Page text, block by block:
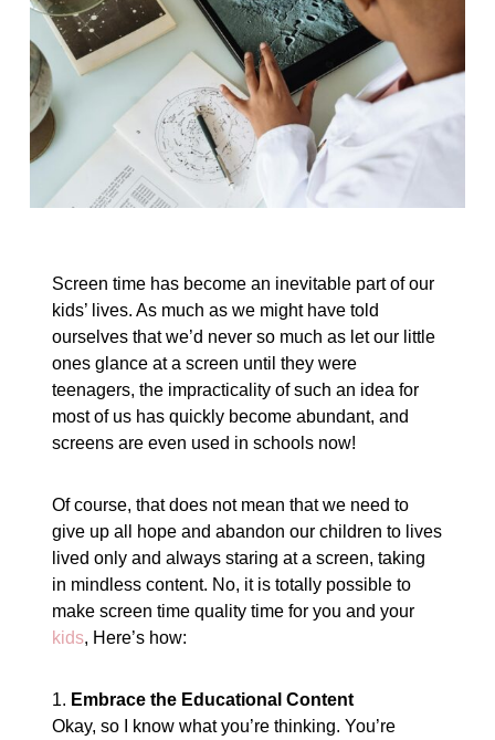
Screen time has become an inevitable part of our
kids’ lives. As much as we might have told
ourselves that we’d never so much as let our little
ones glance at a screen until they were
teenagers, the impracticality of such an idea for
most of us has quickly become abundant, and
screens are even used in schools now!
Of course, that does not mean that we need to
give up all hope and abandon our children to lives
lived only and always staring at a screen, taking
in mindless content. No, it is totally possible to
make screen time quality time for you and your
kids, Here’s how:
1. Embrace the Educational Content
Okay, so I know what you’re thinking. You’re